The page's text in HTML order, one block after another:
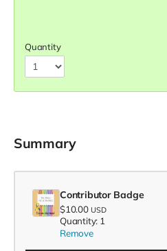
Quantity
Summary
Contributor Badge
$10.00 USD
Quantity: 1
Remove